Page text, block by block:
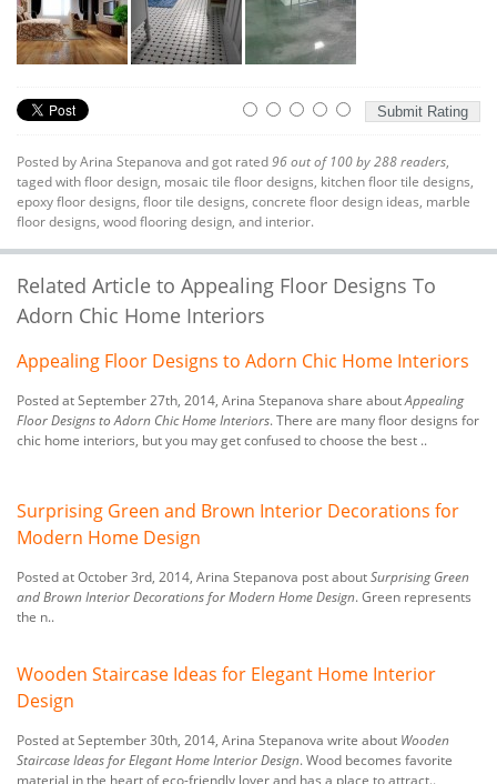
Posted byArina Stepanova and got rated96out of 100by288readers,
taged withfloor design, mosaic tile floor designs, kitchen floor tile designs,
epoxy floor designs, floor tile designs, concrete floor design ideas, marble
floor designs, wood flooring design, and interior.
Related Article to Appealing Floor Designs To
Adorn Chic Home Interiors
Appealing Floor Designs to Adorn Chic Home Interiors
Posted at September 27th, 2014, Arina Stepanova share aboutAppealing
Floor Designs to Adorn Chic Home Interiors. There are many floor designs for
chic home interiors, but you may get confused to choose the best ..
Surprising Green and Brown Interior Decorations for
Modern Home Design
Posted at October 3rd, 2014, Arina Stepanova post aboutSurprising Green
and Brown Interior Decorations for Modern Home Design. Green represents
the n..
Wooden Staircase Ideas for Elegant Home Interior
Design
Posted at September 30th, 2014, Arina Stepanova write about Wooden
Staircase Ideas for Elegant Home Interior Design. Wood becomes favorite
material in the heart of eco-friendly lover and has a place to attract..